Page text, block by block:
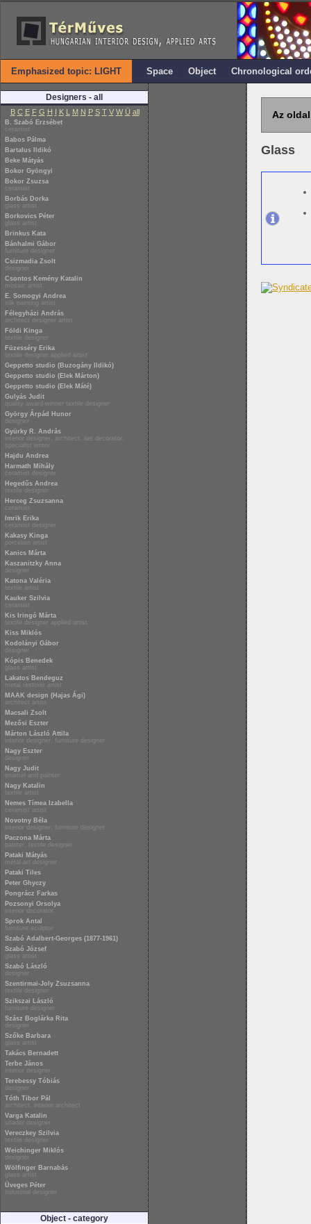
Emphasized topic: LIGHT Space Object Chronological
Designers - all
B C E F G H I K L M N P S T V W Ü all
B. Szabó Erzsébet
ceramist
Babos Pálma
Bartalus Ildikó
Beke Mátyás
Bokor Gyöngyi
Bokor Zsuzsa
ceramist
Borbás Dorka
glass artist
Borkovics Péter
glass artist
Brinkus Kata
Bánhalmi Gábor
furniture designer
Csizmadia Zsolt
designer
Csontos Kemény Katalin
mosaic artist
E. Somogyi Andrea
silk painting artist
Félegyházi András
architect designer artist
Földi Kinga
textile designer
Füzesséry Erika
textile designer applied artist
Geppetto studio (Buzogány Ildikó)
Geppetto studio (Elek Márton)
Geppetto studio (Elek Máté)
Gulyás Judit
quality award-winner textile designer
György Árpád Hunor
designer
Gyürky R. András
interior designer, architect, set decorator,
specialist writer
Hajdu Andrea
Harmath Mihály
ceramist designer
Hegedűs Andrea
textile designer
Herceg Zsuzsanna
ceramist
Imrik Erika
ceramist designer
Kakasy Kinga
porcelain artist
Kanics Márta
Kaszanitzky Anna
designer
Katona Valéria
textile artist
Kauker Szilvia
ceramist
Kis Iringó Márta
textile designer applied artist
Kiss Miklós
Kodolányi Gábor
designer
Kópis Benedek
glass artist
Lakatos Bendeguz
metal restorer artist
MAAK design (Hajas Ági)
architect artist
Macsali Zsolt
Mezősi Eszter
Márton László Attila
interior designer, furniture designer
Nagy Eszter
designer
Nagy Judit
enamel and painter
Nagy Katalin
textile artist
Nemes Tímea Izabella
ceramist artist
Novotny Béla
interior designer, furniture designer
Paczona Márta
painter, textile designer
Pataki Mátyás
metal art designer
Pataki Tiles
Peter Ghyczy
Pongrácz Farkas
Pozsonyi Orsolya
interior decorator
Sprok Antal
furniture sculptor
Szabó Adalbert-Georges (1877-1961)
Szabó József
glass artist
Szabó László
designer
Szentirmai-Joly Zsuzsanna
textile designer
Szikszai László
furniture designer
Szász Boglárka Rita
designer
Szőke Barbara
glass artist
Takács Bernadett
Terbe János
interior designer
Terebessy Tóbiás
designer
Tóth Tibor Pál
architect, interior architect
Varga Katalin
shader designer
Vereczkey Szilvia
textile designer
Weichinger Miklós
designer
Wölfinger Barnabás
glass artist
Üveges Péter
industrial designer
Object - category
Az
Glass